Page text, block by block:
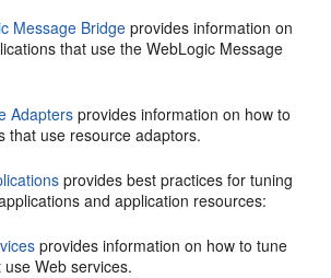
Message Bridge provides information on
that use the WebLogic Message
Adapters provides information on how to
that use resource adaptors.
provides best practices for tuning
and application resources:
provides information on how to tune
Web services.